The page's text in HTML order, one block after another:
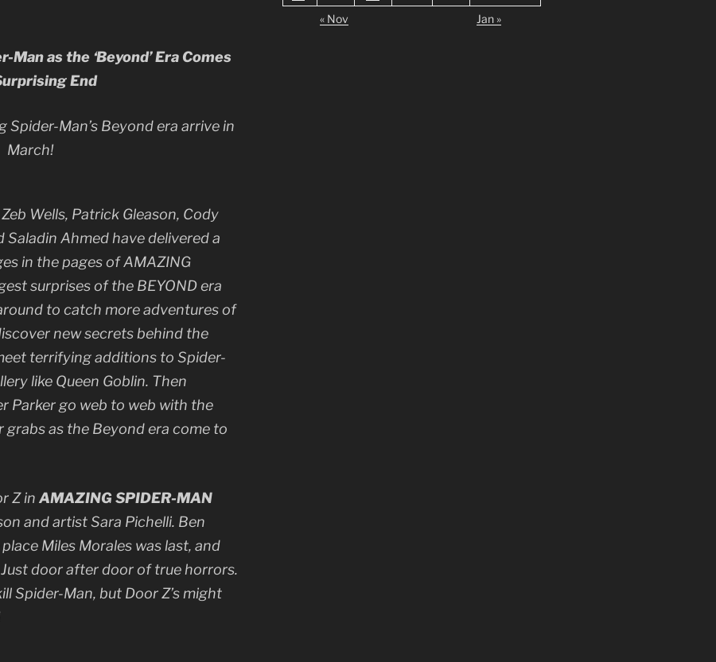
Man as the ‘Beyond’ Era Comes
End
Spider-Man’s Beyond era arrive in
March!
Wells, Patrick Gleason, Cody
Saladin Ahmed have delivered a
in the pages of AMAZING
surprises of the BEYOND era
to catch more adventures of
new secrets behind the
terrifying additions to Spider-
like Queen Goblin. Then
Parker go web to web with the
as the Beyond era come to
Z in AMAZING SPIDER-MAN
and artist Sara Pichelli. Ben
Miles Morales was last, and
door after door of true horrors.
Spider-Man, but Door Z’s might
« Nov
Jan »